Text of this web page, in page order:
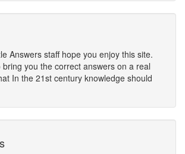
Answers staff hope you enjoy this site.
you the correct answers on a real
In the 21st century knowledge should